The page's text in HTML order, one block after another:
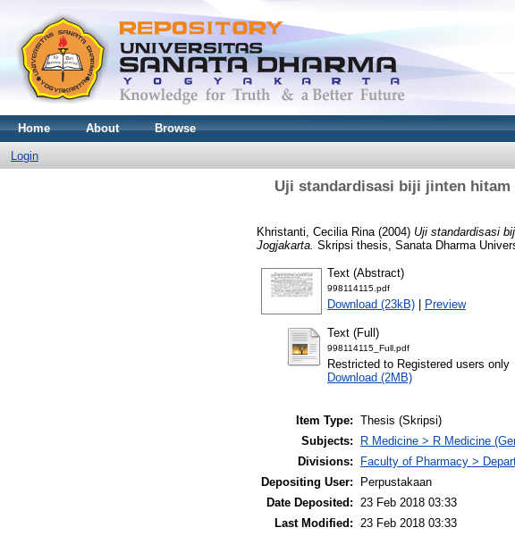
Home About Browse
Login
Uji standardisasi biji jinten hitam
Khristanti, Cecilia Rina (2004) Uji standardisasi
Jogjakarta. Skripsi thesis, Sanata Dharma
Text (Abstract)
998114115.pdf
Download (23kB) | Preview
Text (Full)
998114115_Full.pdf
Restricted to Registered users only
Download (2MB)
Item Type: Thesis (Skripsi)
Subjects:
R Medicine > R Medicine
Divisions:
Faculty of Pharmacy >
Depositing User:
Perpustakaan
Date Deposited: 23 Feb 2018 03:33
Last Modified: 23 Feb 2018 03:33